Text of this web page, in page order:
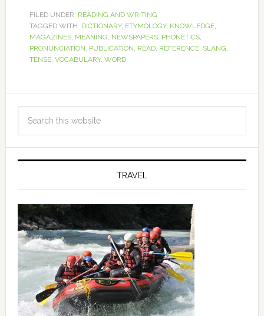
FILED UNDER: READING AND WRITING
TAGGED WITH: DICTIONARY, ETYMOLOGY, KNOWLEDGE,
MAGAZINES, MEANING, NEWSPAPERS, PHONETICS,
PRONUNCIATION, PUBLICATION, READ, REFERENCE, SLANG,
TENSE, VOCABULARY, WORD
TRAVEL